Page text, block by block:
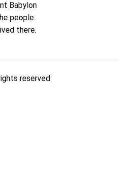
Babylon
people
there.
reserved